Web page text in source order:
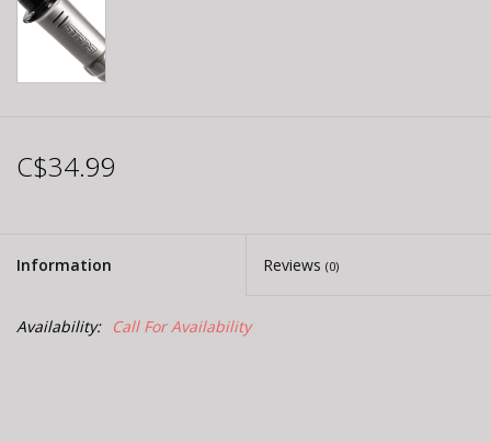
C$34.99
Information Reviews (0)
Availability: Call For Availability